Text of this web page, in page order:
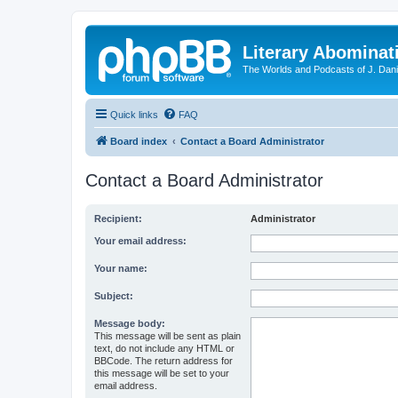
Literary
The Worlds and Podcasts of J.
Quick links FAQ
Board index Contact a Board Administrator
Contact a Board Administrator
Recipient: Administrator
Your email address:
Your name:
Subject:
Message body:
This message will be sent as plain
text, do not include any HTML or
BBCode. The return address for
this message will be set to your
email address.